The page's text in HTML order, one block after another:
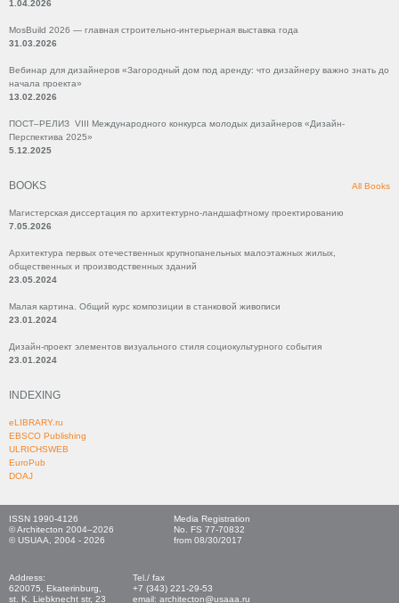
1.04.2026
MosBuild 2026 — главная строительно-интерьерная выставка года
31.03.2026
Вебинар для дизайнеров «Загородный дом под аренду: что дизайнеру важно знать до
начала проекта»
13.02.2026
ПОСТ–РЕЛИЗ VIII Международного конкурса молодых дизайнеров «Дизайн-
Перспектива 2025»
5.12.2025
BOOKS All Books
Магистерская диссертация по архитектурно-ландшафтному проектированию
7.05.2026
Архитектура первых отечественных крупнопанельных малоэтажных жилых,
общественных и производственных зданий
23.05.2024
Малая картина. Общий курс композиции в станковой живописи
23.01.2024
Дизайн-проект элементов визуального стиля социокультурного события
23.01.2024
INDEXING
eLIBRARY.ru
EBSCO Publishing
ULRICHSWEB
EuroPub
DOAJ
ISSN 1990-4126
© Architecton 2004–2026
© USUAA, 2004 - 2026
Media Registration
No. FS 77-70832
from 08/30/2017
Address:
620075, Ekaterinburg,
st. K. Liebknecht str, 23
Tel./ fax
+7 (343) 221-29-53
email: architecton@usaaa.ru